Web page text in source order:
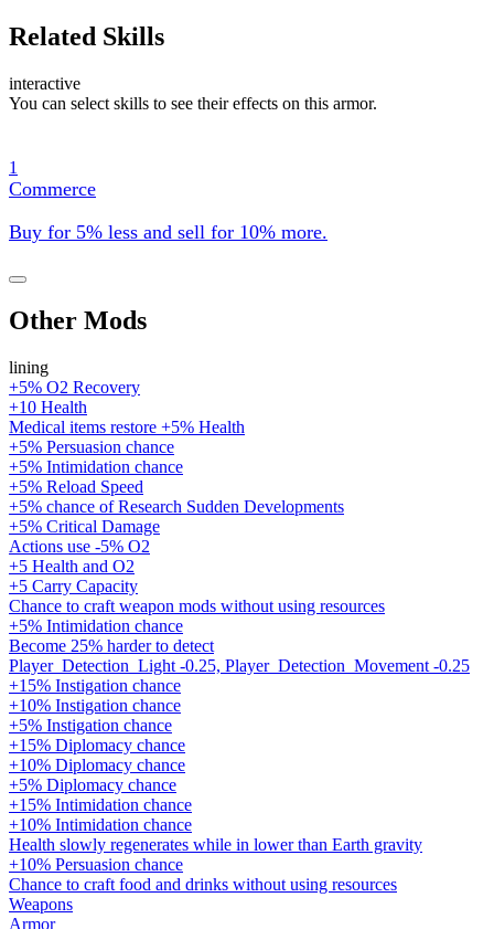
Related Skills
interactive
You can select skills to see their effects on this armor.
1
Commerce
Buy for 5% less and sell for 10% more.
Other Mods
lining
+5% O2 Recovery
+10 Health
Medical items restore +5% Health
+5% Persuasion chance
+5% Intimidation chance
+5% Reload Speed
+5% chance of Research Sudden Developments
+5% Critical Damage
Actions use -5% O2
+5 Health and O2
+5 Carry Capacity
Chance to craft weapon mods without using resources
+5% Intimidation chance
Become 25% harder to detect
Player_Detection_Light -0.25, Player_Detection_Movement -0.25
+15% Instigation chance
+10% Instigation chance
+5% Instigation chance
+15% Diplomacy chance
+10% Diplomacy chance
+5% Diplomacy chance
+15% Intimidation chance
+10% Intimidation chance
Health slowly regenerates while in lower than Earth gravity
+10% Persuasion chance
Chance to craft food and drinks without using resources
Weapons
Armor